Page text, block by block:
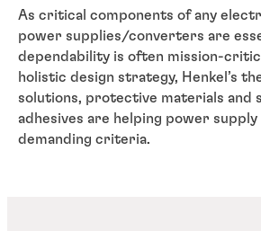
As critical components of any
power supplies/converters are
dependability is often mission-
holistic design strategy, Henkel’s
solutions, protective materials and
adhesives are helping power
demanding criteria.